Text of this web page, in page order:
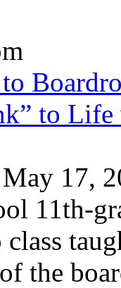
to
17,
11th-
the